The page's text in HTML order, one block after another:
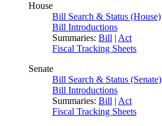
House
Bill Search & Status (House)
Bill Introductions
Summaries: Bill | Act
Fiscal Tracking Sheets
Senate
Bill Search & Status (Senate)
Bill Introductions
Summaries: Bill | Act
Fiscal Tracking Sheets